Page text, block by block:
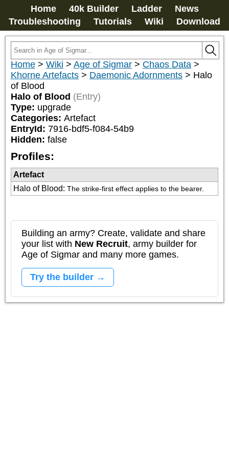
Home 40k Builder Ladder
News
Troubleshooting
Tutorials Wiki Download
Home > Wiki > Age of Sigmar > Chaos Data >
Khorne Artefacts > Daemonic Adornments > Halo
of Blood
Halo of Blood (Entry)
Type: upgrade
Categories: Artefact
EntryId: 7916-bdf5-f084-54b9
Hidden: false
Profiles:
Artefact
Halo of Blood: The strike-first effect applies to the bearer.
Building an army? Create, validate and share
your list with New Recruit, army builder for
Age of Sigmar and many more games.
Try the builder